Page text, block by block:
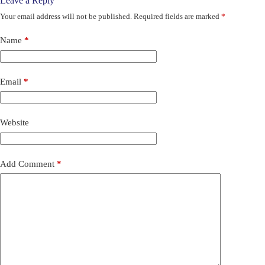
Your email address will not be published. Required fields are marked *
Name *
Email *
Website
Add Comment *